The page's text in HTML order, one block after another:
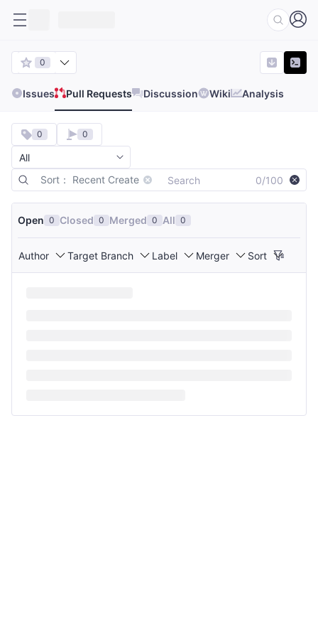
0
Issues Pull Requests Discussion Wiki Analysis
Sort： Recent Create 0/100
0 0
Open 0 Closed 0 Merged 0 All 0
Author Target Branch Label Merger Sort